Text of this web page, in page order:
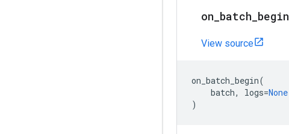
on batch begin
View source
on_batch_begin(
batch, logs=None
)